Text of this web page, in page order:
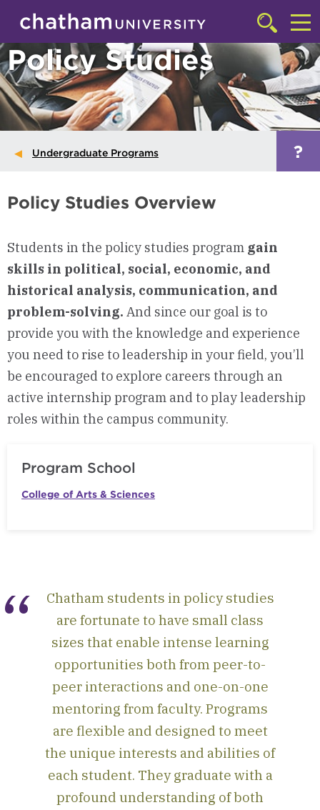
Skip to main site navigation
Skip to main content
Click
to
access
the
searchbarto
Policy Studies
Undergraduate Programs ?
Policy Studies Overview
Students in the policy studies program gain
skills in political, social, economic, and
historical analysis, communication, and
problem-solving. And since our goal is to
provide you with the knowledge and experience
you need to rise to leadership in your field, you’ll
be encouraged to explore careers through an
active internship program and to play leadership
roles within the campus community.
Program School
College of Arts & Sciences
Chatham students in policy studies
are fortunate to have small class
sizes that enable intense learning
opportunities both from peer-to-
peer interactions and one-on-one
mentoring from faculty. Programs
are flexible and designed to meet
the unique interests and abilities of
each student. They graduate with a
profound understanding of both